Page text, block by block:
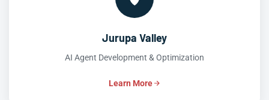
Jurupa Valley
AI Agent Development & Optimization
Learn More